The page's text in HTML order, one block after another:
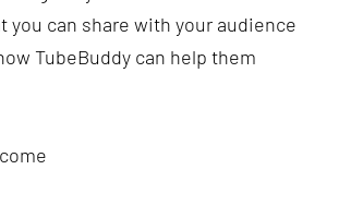
you can share with your audience
TubeBuddy can help them